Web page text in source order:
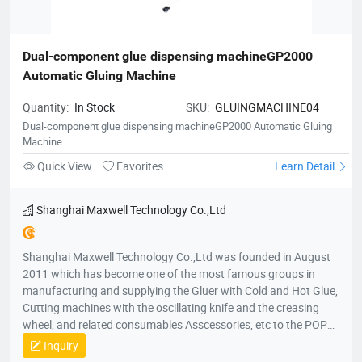
Maldives, Bahrain, Jordan, Sudan, Mongolia, Myanmar,
Pakistan, Iran, Turkey and Bangladesh. In European Our
products cover Australia, New Zealand, Britain, France,
Germany, Italy, Spain, Portugal, Georgians, Slovakia Finland,
Poland, the Czech Republic, Russia, Ukraine, Belarus,
Kazakhstan, Uzbekistan, Sweden, Bosnia, Herzegovina and
Albania. In Africa Our products cover South Africa, Kenya,
Ethiopia, Egypt, Morocco, Algeria, Tunisia, Madagascar,
Cameroon. In America Our products cover The United States,
Canada, Mexico, Panama, Costa Rica, Brazil, Argentina,
Columbia, Bolivia, Uruguay, Paraguay, Chile, Peru, Ecuador and
Honduras. Among these regions, we have many stable
distributors and partners for many years.
Dual-component glue dispensing machineGP2000
Automatic Gluing Machine
Quantity: In Stock SKU: GLUINGMACHINE04
Dual-component glue dispensing machineGP2000 Automatic Gluing
Machine
Quick View Favorites Learn Detail
Shanghai Maxwell Technology Co.,Ltd
Shanghai Maxwell Technology Co.,Ltd was founded in August
2011 which has become one of the most famous groups in
manufacturing and supplying the Gluer with Cold and Hot Glue,
Cutting machines with the oscillating knife and the creasing
wheel, and related consumables Asscessories, etc to the POP
displays and Packaging market. In local and international
market, our products are very popular in China and also have
Inquiry